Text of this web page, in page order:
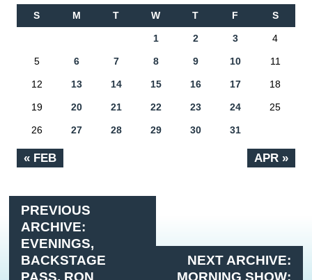
S M T W T F S
« FEB APR »
1 2 3 4
5 6 7 8 9 10 11
12 13 14 15 16 17 18
19 20 21 22 23 24 25
26 27 28 29 30 31
PREVIOUS
ARCHIVE:
EVENINGS,
BACKSTAGE
PASS, RON
NEXT ARCHIVE:
MORNING SHOW: